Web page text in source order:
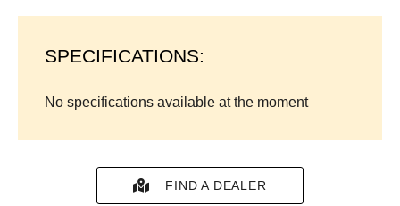
SPECIFICATIONS:
No specifications available at the moment
FIND A DEALER